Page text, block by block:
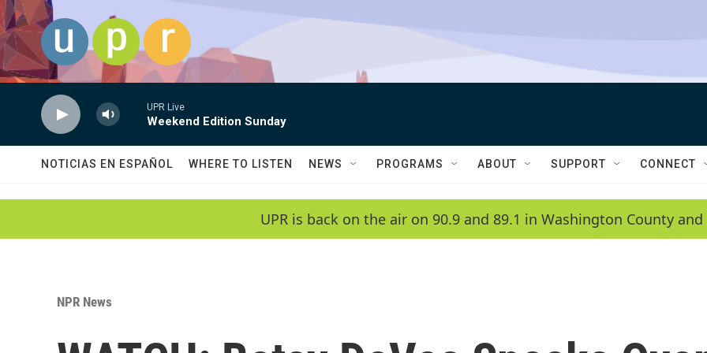
Skip to main content
UPR Live
Weekend Edition Sunday
NOTICIAS EN ESPAÑOL WHERE TO LISTEN NEWS PROGRAMS ABOUT SUPPORT CONNECT
UPR is back on the air on 90.9 and 89.1 in Washington County
NPR News